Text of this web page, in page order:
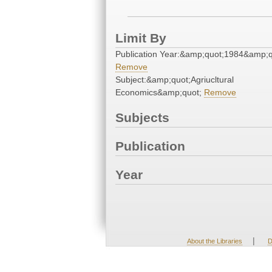
Limit By
Publication
Remove
Subject:&amp;quot;Agriucltural
Economics&amp;quot; Remove
Subjects
Publication
Year
About the Libraries |